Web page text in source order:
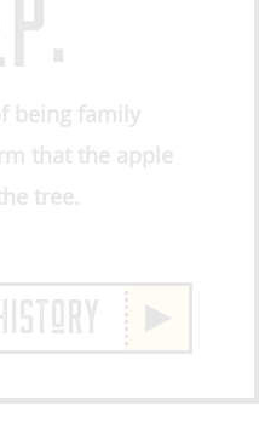
being family
that the apple
tree.